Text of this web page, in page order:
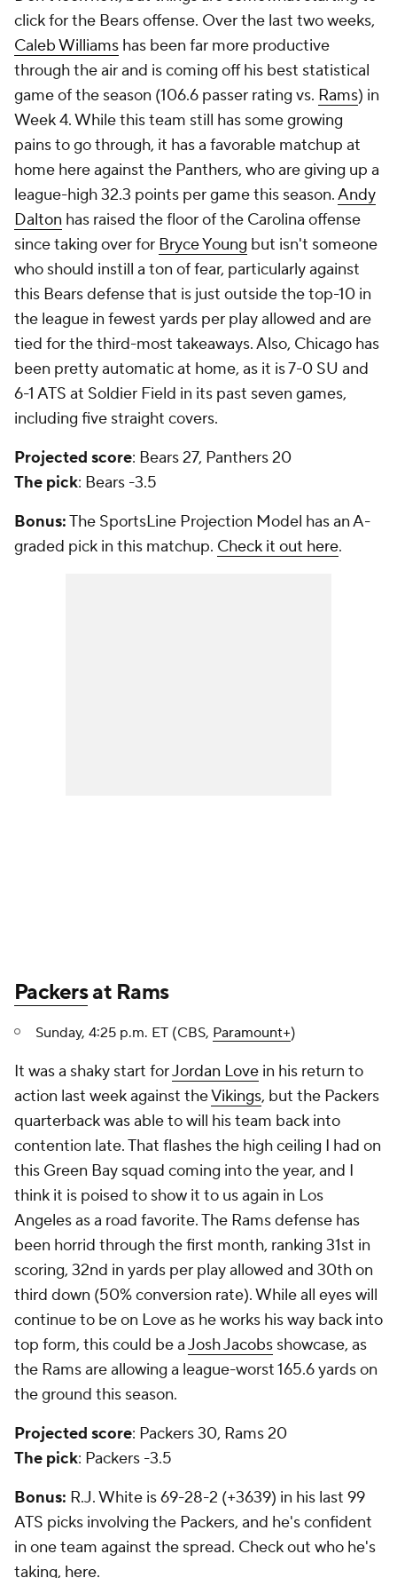
click for the Bears offense. Over the last two weeks,
Caleb Williams has been far more productive
through the air and is coming off his best statistical
game of the season (106.6 passer rating vs. Rams) in
Week 4. While this team still has some growing
pains to go through, it has a favorable matchup at
home here against the Panthers, who are giving up a
league-high 32.3 points per game this season.Andy
Dalton has raised the floor of the Carolina offense
since taking over for Bryce Young but isn't someone
who should instill a ton of fear, particularly against
this Bears defense that is just outside the top-10 in
the league in fewest yards per play allowed and are
tied for the third-most takeaways. Also, Chicago has
been pretty automatic at home, as it is 7-0 SU and
6-1 ATS at Soldier Field in its past seven games,
including five straight covers.
Projected score: Bears 27, Panthers 20
The pick: Bears -3.5
Bonus:The SportsLine Projection Model has an A-
graded pick in this matchup. Check it out here.
Packersat Rams
Sunday, 4:25 p.m. ET (CBS, Paramount+)
It was a shaky start forJordan Love in his return to
action last week against theVikings, but the Packers
quarterback was able to will his team back into
contention late. That flashes the high ceiling I had on
this Green Bay squad coming into the year, and I
think it is poised to show it to us again in Los
Angeles as a road favorite. The Rams defense has
been horrid through the first month, ranking 31st in
scoring, 32nd in yards per play allowed and 30th on
third down (50% conversion rate). While all eyes will
continue to be on Love as he works his way back into
top form, this could be aJosh Jacobs showcase, as
the Rams are allowing a league-worst 165.6 yards on
the ground this season.
Projected score: Packers 30, Rams 20
The pick: Packers -3.5
Bonus: R.J. White is 69-28-2 (+3639) in his last 99
ATS picks involving the Packers, and he's confident
in one team against the spread. Check out who he's
taking, here.